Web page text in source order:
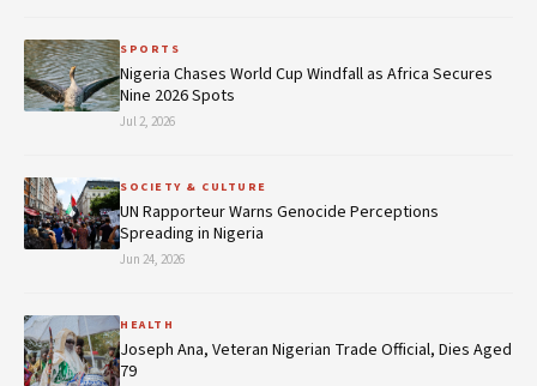
SPORTS
Nigeria Chases World Cup Windfall as Africa Secures
Nine 2026 Spots
Jul 2, 2026
SOCIETY & CULTURE
UN Rapporteur Warns Genocide Perceptions
Spreading in Nigeria
Jun 24, 2026
HEALTH
Joseph Ana, Veteran Nigerian Trade Official, Dies Aged
79